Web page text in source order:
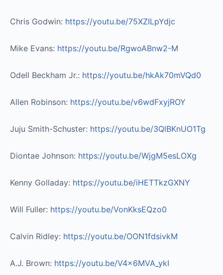
Chris Godwin: https://youtu.be/75XZILpYdjc​
Mike Evans: https://youtu.be/RgwoABnw2-M​
Odell Beckham Jr.: https://youtu.be/hkAk70mVQd0​
Allen Robinson: https://youtu.be/v6wdFxyjROY​
Juju Smith-Schuster: https://youtu.be/3QlBKnUO1Tg​
Diontae Johnson: https://youtu.be/WjgM5esLOXg​
Kenny Golladay: https://youtu.be/iHETTkzGXNY​
Will Fuller: https://youtu.be/VonKksEQzo0​
Calvin Ridley: https://youtu.be/OON1fdsivkM​
A.J. Brown: https://youtu.be/V4x6MVA_ykI​